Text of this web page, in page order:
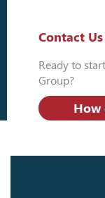
Contact Us
Ready to
Group?
How